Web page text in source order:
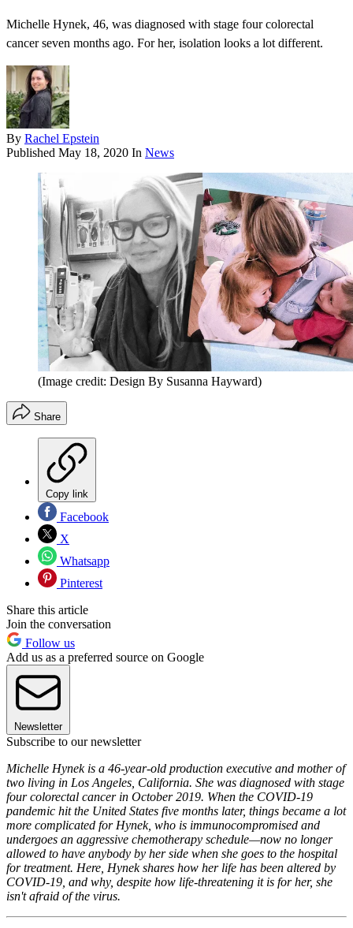
Michelle Hynek, 46, was diagnosed with stage four colorectal
cancer seven months ago. For her, isolation looks a lot different.
By Rachel Epstein
Published May 18, 2020 In News
(Image credit: Design By Susanna Hayward)
Share
Copy link
Facebook
X
Whatsapp
Pinterest
Share this article
Join the conversation
Follow us
Add us as a preferred source on Google
Newsletter
Subscribe to our newsletter
Michelle Hynek is a 46-year-old production executive and mother of
two living in Los Angeles, California. She was diagnosed with stage
four colorectal cancer in October 2019. When the COVID-19
pandemic hit the United States five months later, things became a lot
more complicated for Hynek, who is immunocompromised and
undergoes an aggressive chemotherapy schedule—now no longer
allowed to have anybody by her side when she goes to the hospital
for treatment. Here, Hynek shares how her life has been altered by
COVID-19, and why, despite how life-threatening it is for her, she
isn't afraid of the virus.